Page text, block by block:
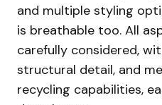
and multiple styling
is breathable too. All
carefully considered,
structural detail, and
recycling capabilities,